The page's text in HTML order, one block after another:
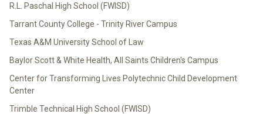
R.L. Paschal High School (FWISD)
Tarrant County College - Trinity River Campus
Texas A&M University School of Law
Baylor Scott & White Health, All Saints Children's Campus
Center for Transforming Lives Polytechnic Child Development
Center
Trimble Technical High School (FWISD)